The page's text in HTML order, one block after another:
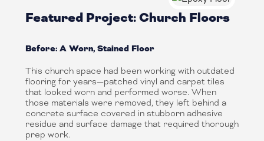
Featured Project: Church Floors
Before: A Worn, Stained Floor
This church space had been working with outdated
flooring for years—patched vinyl and carpet tiles
that looked worn and performed worse. When
those materials were removed, they left behind a
concrete surface covered in stubborn adhesive
residue and surface damage that required thorough
prep work.